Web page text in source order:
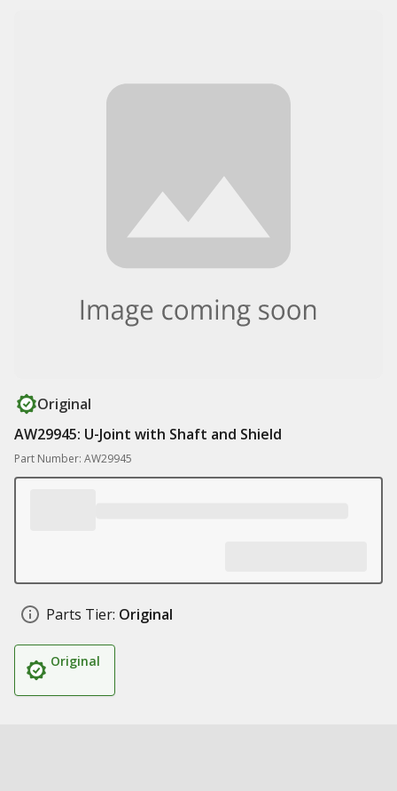
Original
AW29945: U-Joint with Shaft and Shield
Part Number: AW29945
Parts Tier: Original
Original